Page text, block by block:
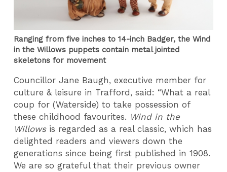
Ranging from five inches to 14-inch Badger, the Wind
in the Willows puppets contain metal jointed
skeletons for movement
Councillor Jane Baugh, executive member for
culture & leisure in Trafford, said: “What a real
coup for (Waterside) to take possession of
these childhood favourites. Wind in the
Willowsis regarded as a real classic, which has
delighted readers and viewers down the
generations since being first published in 1908.
We are so grateful that their previous owner